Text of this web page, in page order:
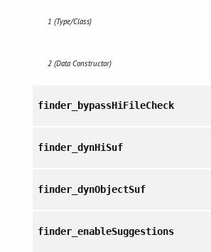
1 (Type/Class)
2 (Data Constructor)
finder_bypassHiFileCheck
finder_dynHiSuf
finder_dynObjectSuf
finder_enableSuggestions